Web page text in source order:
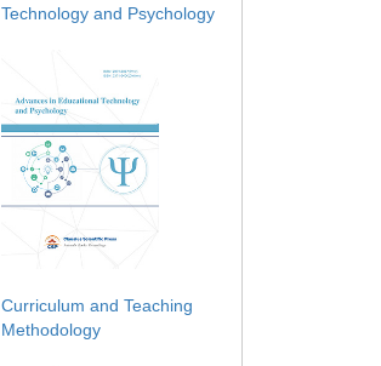
Technology and Psychology
Curriculum and Teaching
Methodology